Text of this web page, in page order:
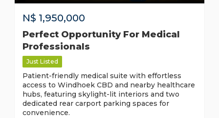
N$ 1,950,000
Perfect Opportunity For Medical
Professionals
Just Listed
Patient-friendly medical suite with effortless
access to Windhoek CBD and nearby healthcare
hubs, featuring skylight-lit interiors and two
dedicated rear carport parking spaces for
convenience.